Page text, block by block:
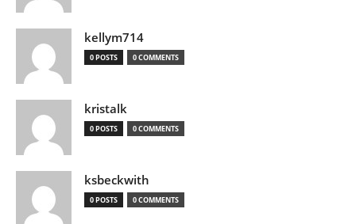
kellym714
0 POSTS 0 COMMENTS
kristalk
0 POSTS 0 COMMENTS
ksbeckwith
0 POSTS 0 COMMENTS